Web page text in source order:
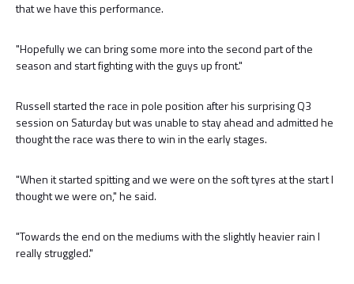
that we have this performance.
"Hopefully we can bring some more into the second part of the
season and start fighting with the guys up front."
Russell started the race in pole position after his surprising Q3
session on Saturday but was unable to stay ahead and admitted he
thought the race was there to win in the early stages.
"When it started spitting and we were on the soft tyres at the start I
thought we were on," he said.
"Towards the end on the mediums with the slightly heavier rain I
really struggled."